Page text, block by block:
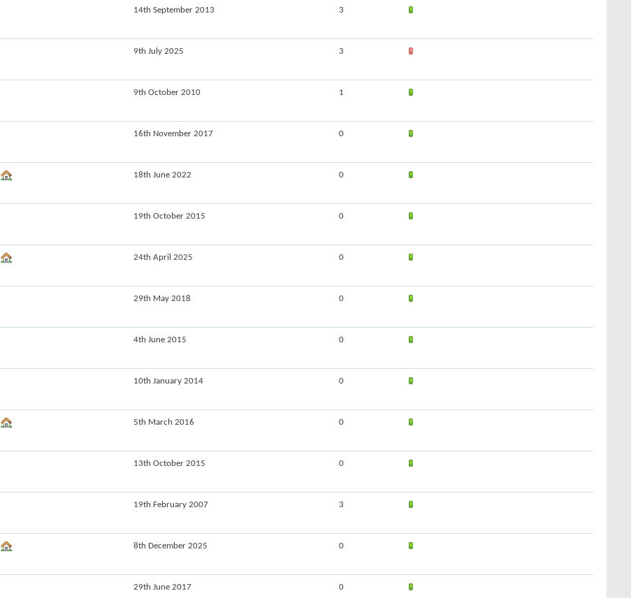
14th September 2013 3
9th July 2025 3
9th October 2010 1
16th November 2017 0
18th June 2022 0
19th October 2015 0
24th April 2025 0
29th May 2018 0
4th June 2015 0
10th January 2014 0
5th March 2016 0
13th October 2015 0
19th February 2007 3
8th December 2025 0
29th June 2017 0